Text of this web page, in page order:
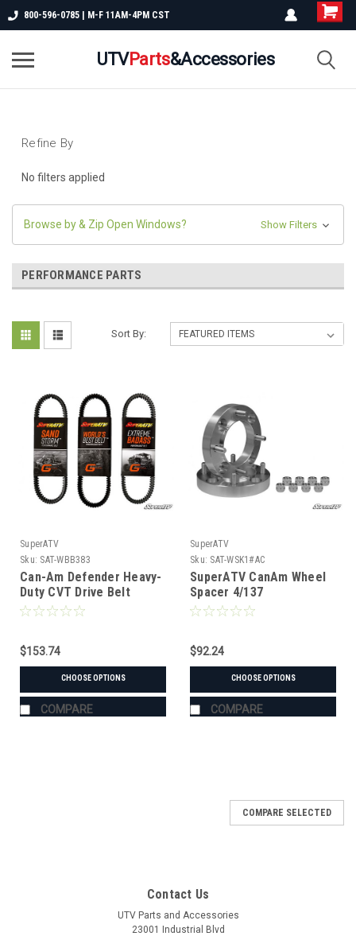
800-596-0785 | M-F 11AM-4PM CST
UTVParts&Accessories
Refine By
No filters applied
Browse by & Zip Open Windows? Show Filters
PERFORMANCE PARTS
Sort By:
SuperATV
Sku: SAT-WBB383
Can-Am Defender Heavy-
Duty CVT Drive Belt
$153.74
CHOOSE OPTIONS
COMPARE
SuperATV
Sku: SAT-WSK1#AC
SuperATV CanAm Wheel
Spacer 4/137
$92.24
CHOOSE OPTIONS
COMPARE
COMPARE SELECTED
Contact Us
UTV Parts and Accessories
23001 Industrial Blvd